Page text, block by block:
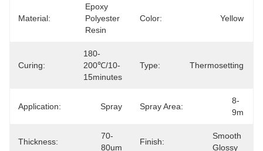
Material:
Epoxy
Polyester
Resin
Color: Yellow
Curing:
180-
200℃/10-
15minutes
Type: Thermosetting
Application: Spray Spray Area:
8-
9m
Thickness:
70-
80um
Finish:
Smooth
Glossy